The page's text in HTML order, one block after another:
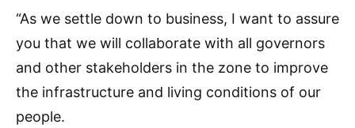
“As we settle down to business, I want to assure
you that we will collaborate with all governors
and other stakeholders in the zone to improve
the infrastructure and living conditions of our
people.